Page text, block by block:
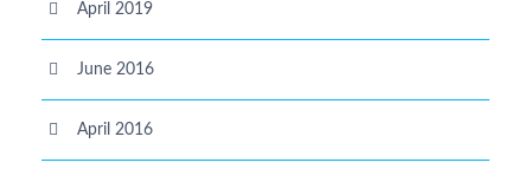
April 2019
June 2016
April 2016